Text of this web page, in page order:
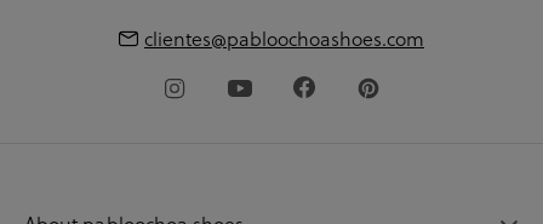
clientes@pabloochoashoes.com